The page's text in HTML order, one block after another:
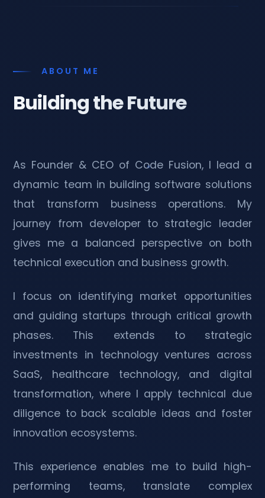
ABOUT ME
Building the Future
As Founder & CEO of Code Fusion, I lead a
dynamic team in building software solutions
that transform business operations. My
journey from developer to strategic leader
gives me a balanced perspective on both
technical execution and business growth.
I focus on identifying market opportunities
and guiding startups through critical growth
phases. This extends to strategic
investments in technology ventures across
SaaS, healthcare technology, and digital
transformation, where I apply technical due
diligence to back scalable ideas and foster
innovation ecosystems.
This experience enables me to build high-
performing teams, translate complex